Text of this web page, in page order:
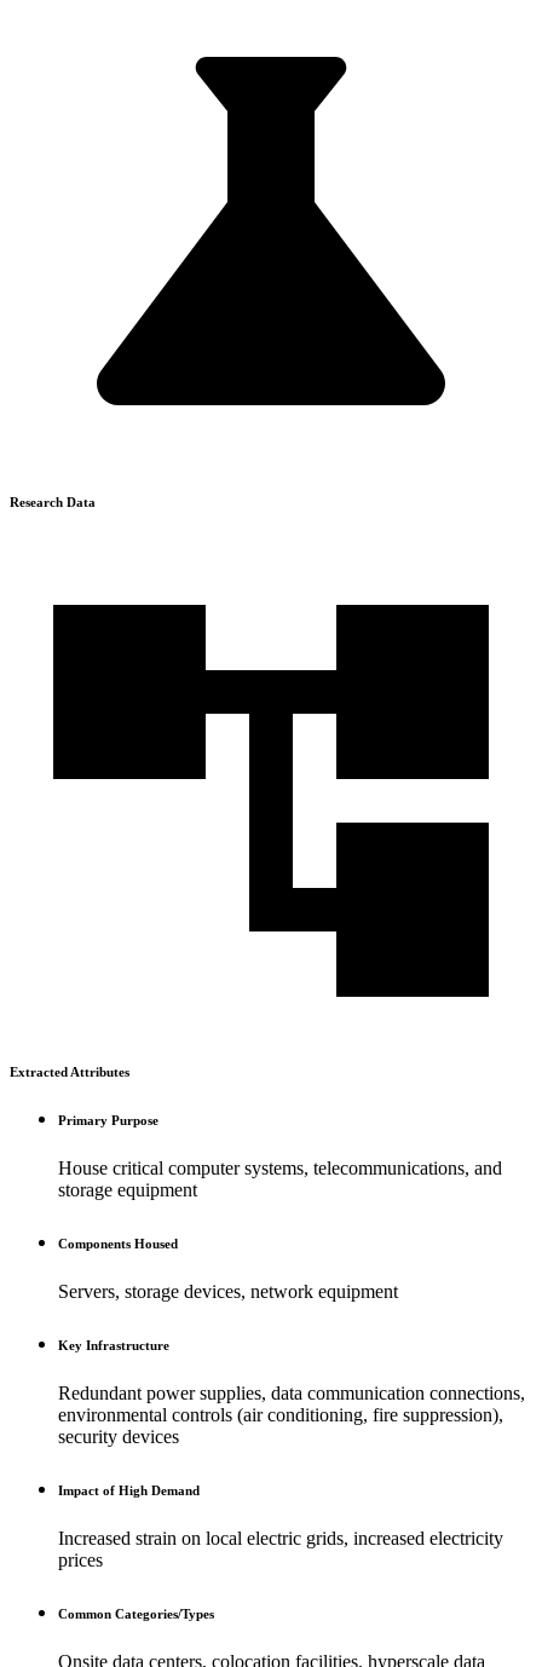
Research Data
Extracted Attributes
Primary Purpose
House critical computer systems, telecommunications, and
storage equipment
Components Housed
Servers, storage devices, network equipment
Key Infrastructure
Redundant power supplies, data communication connections,
environmental controls (air conditioning, fire suppression),
security devices
Impact of High Demand
Increased strain on local electric grids, increased electricity
prices
Common Categories/Types
Onsite data centers, colocation facilities, hyperscale data